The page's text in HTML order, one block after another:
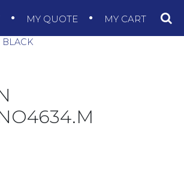
MY QUOTE MY CART